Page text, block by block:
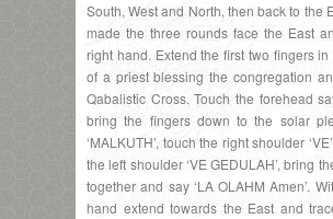
South, West and North, then back to the
made the three rounds face the East
right hand. Extend the first two fingers
of a priest blessing the congregation
Qabalistic Cross. Touch the forehead
bring the fingers down to the solar
‘MALKUTH’, touch the right shoulder
the left shoulder ‘VE GEDULAH’, bring
together and say ‘LA OLAHM Amen’.
hand extend towards the East and